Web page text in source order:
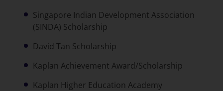
Singapore Indian Development Association
(SINDA) Scholarship
David Tan Scholarship
Kaplan Achievement Award/Scholarship
Kaplan Higher Education Academy